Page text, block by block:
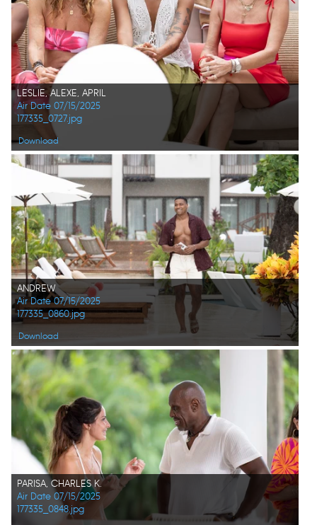
LESLIE, ALEXE, APRIL
Air Date 07/15/2025
177335_0727.jpg
Download
ANDREW
Air Date 07/15/2025
177335_0860.jpg
Download
PARISA, CHARLES K.
Air Date 07/15/2025
177335_0848.jpg